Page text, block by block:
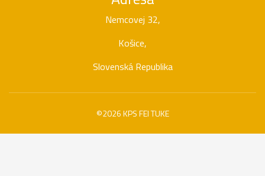
Nemcovej 32,
Košice,
Slovenská Republika
©2026 KPS FEI TUKE